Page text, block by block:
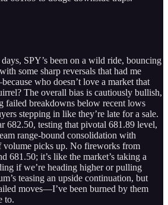
SPY’s been on a wild ride, bouncing
some sharp reversals that had me
who doesn’t love a market that
The overall bias is cautiously bullish,
failed breakdowns below recent lows
stepping in like they’re late for a sale.
682.50, testing that pivotal 681.89 level,
range-bound consolidation with
volume picks up. No fireworks from
681.50; it’s like the market’s taking a
if we’re heading higher or pulling
teasing an upside continuation, but
moves—I’ve been burned by them
to.